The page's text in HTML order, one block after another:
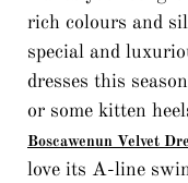
rich colours and
special and
dresses this
or some kitten
Boscawenun Velvet
love its A-line